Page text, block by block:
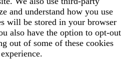
and understand how you use
will be stored in your browser
also have the option to opt-out
out of some of these cookies